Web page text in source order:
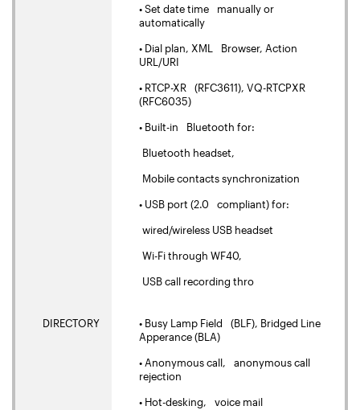
• Set date time manually or
automatically
• Dial plan, XML Browser, Action
URL/URI
• RTCP-XR (RFC3611), VQ-RTCPXR
(RFC6035)
• Built-in Bluetooth for:
Bluetooth headset,
Mobile contacts synchronization
• USB port (2.0 compliant) for:
wired/wireless USB headset
Wi-Fi through WF40,
USB call recording thro
DIRECTORY
• Busy Lamp Field (BLF), Bridged Line
Apperance (BLA)
• Anonymous call, anonymous call
rejection
• Hot-desking, voice mail